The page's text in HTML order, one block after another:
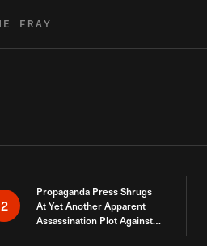
FRAY
2
Propaganda Press Shrugs
At Yet Another Apparent
Assassination Plot Against